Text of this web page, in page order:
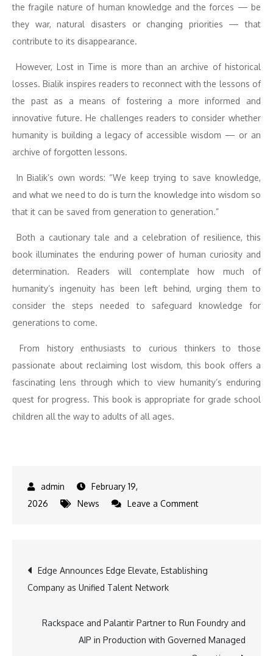
the fragile nature of human knowledge and the forces — be
they war, natural disasters or changing priorities — that
contribute to its disappearance.
However, Lost in Time is more than an archive of historical
losses. Bialik inspires readers to reconnect with the lessons of
the past as a means of fostering a more informed and
innovative future. He challenges readers to consider whether
humanity is building a legacy of accessible wisdom — or an
archive of forgotten lessons.
In Bialik’s own words: “We keep trying to save knowledge,
and what we need to do is turn the knowledge into wisdom so
that it can be saved from generation to generation.”
Both a cautionary tale and a celebration of resilience, this
book illuminates the enduring power of human curiosity and
determination. Readers will contemplate how much of
humanity’s ingenuity has been left behind, urging them to
consider the steps needed to safeguard knowledge for
generations to come.
From history enthusiasts to curious thinkers to those
passionate about reclaiming lost wisdom, this book offers a
fascinating lens through which to view humanity’s enduring
quest for progress. This book is appropriate for grade school
children all the way to adults of all ages.
February 19,
2026
News Leave a Commenton
Into
Dark
Age…
Post
navigation
Edge Announces Edge Elevate, Establishing
Company as Unified Talent Network
Rackspace and Palantir Partner to Run Foundry and
AIP in Production with Governed Managed